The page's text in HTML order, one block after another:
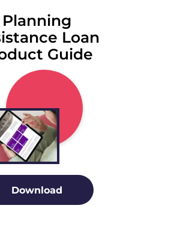
Planning
Loan
Guide
Download